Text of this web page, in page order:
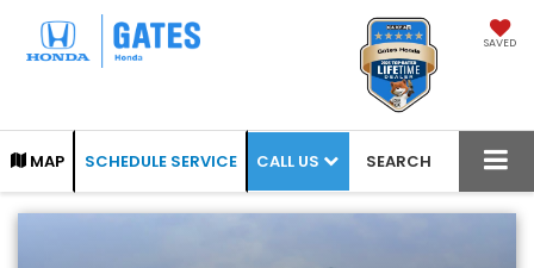
SAVED
MAP SCHEDULE SERVICE CALL US SEARCH